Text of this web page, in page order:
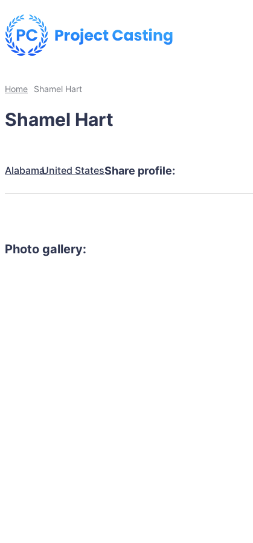
Home Shamel Hart
Shamel Hart
AlabamaUnited StatesShare profile:
Photo gallery: